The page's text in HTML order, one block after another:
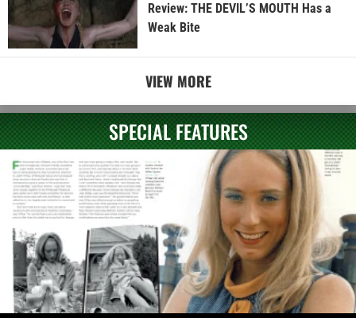
Review: THE DEVIL’S MOUTH Has a
Weak Bite
VIEW MORE
SPECIAL FEATURES